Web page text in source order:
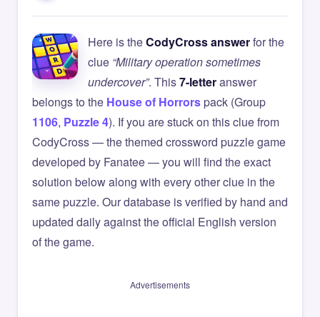
Here is theCodyCross answerfor the
clue “Military operation sometimes
undercover”. This7-letteranswer
belongs to the House of Horrorspack (Group
1106, Puzzle 4). If you are stuck on this clue from
CodyCross — the themed crossword puzzle game
developed by Fanatee — you will find the exact
solution below along with every other clue in the
same puzzle. Our database is verified by hand and
updated daily against the official English version
of the game.
Advertisements